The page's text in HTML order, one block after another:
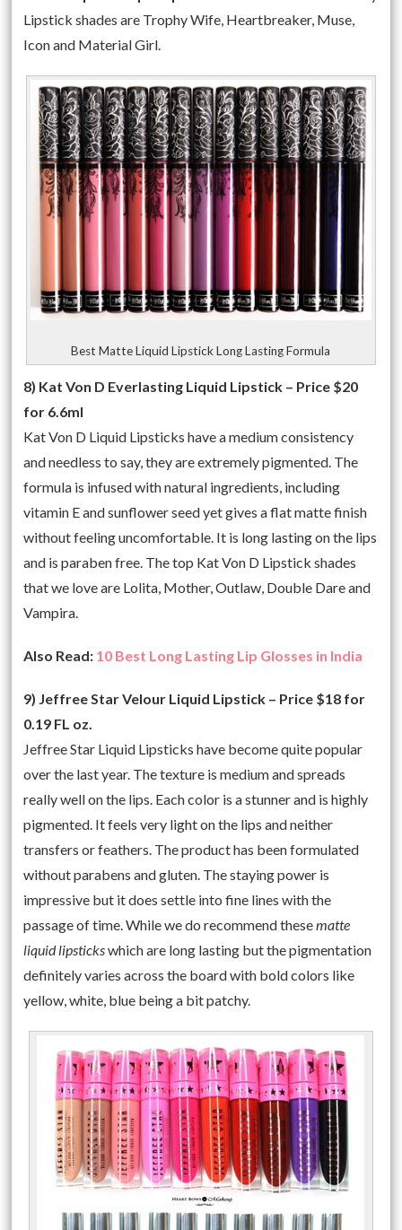
Lipstick shades are Trophy Wife, Heartbreaker, Muse,
Icon and Material Girl.
Best Matte Liquid Lipstick Long Lasting Formula
8) Kat Von D Everlasting Liquid Lipstick – Price $20
for 6.6ml
Kat Von D Liquid Lipsticks have a medium consistency
and needless to say, they are extremely pigmented. The
formula is infused with natural ingredients, including
vitamin E and sunflower seed yet gives a flat matte finish
without feeling uncomfortable. It is long lasting on the lips
and is paraben free. The top Kat Von D Lipstick shades
that we love are Lolita, Mother, Outlaw, Double Dare and
Vampira.
Also Read: 10 Best Long Lasting Lip Glosses in India
9) Jeffree Star Velour Liquid Lipstick – Price $18 for
0.19 FL oz.
Jeffree Star Liquid Lipsticks have become quite popular
over the last year. The texture is medium and spreads
really well on the lips. Each color is a stunner and is highly
pigmented. It feels very light on the lips and neither
transfers or feathers. The product has been formulated
without parabens and gluten. The staying power is
impressive but it does settle into fine lines with the
passage of time. While we do recommend thesematte
liquid lipstickswhich are long lasting but the pigmentation
definitely varies across the board with bold colors like
yellow, white, blue being a bit patchy.